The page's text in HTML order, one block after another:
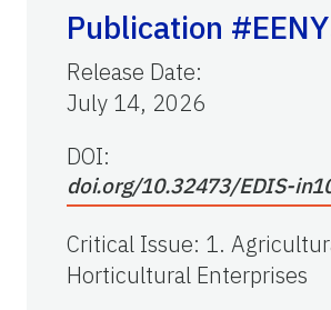
Publication
Release Date:
July 14, 2026
DOI:
doi.org/10.32473/EDIS-
Critical Issue: 1.
Horticultural Enterprises